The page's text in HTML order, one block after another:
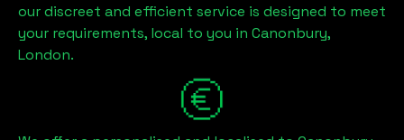
our discreet and efficient service is designed to meet
your requirements, local to you in Canonbury,
London.